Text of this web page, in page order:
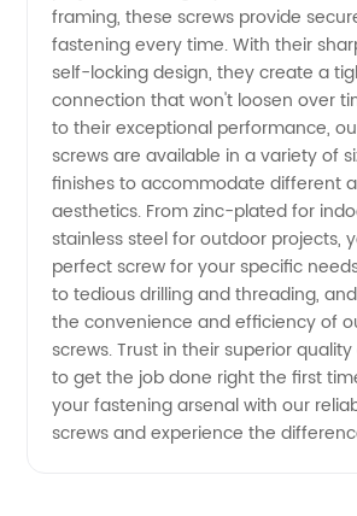
Supplier
in China
framing, these screws provide
fastening every time. With their
self-locking design, they create a
connection that won't loosen over
to their exceptional performance,
screws are available in a variety of
finishes to accommodate different
aesthetics. From zinc-plated for
stainless steel for outdoor projects,
perfect screw for your specific
to tedious drilling and threading,
the convenience and efficiency of
screws. Trust in their superior
to get the job done right the first
your fastening arsenal with our
screws and experience the